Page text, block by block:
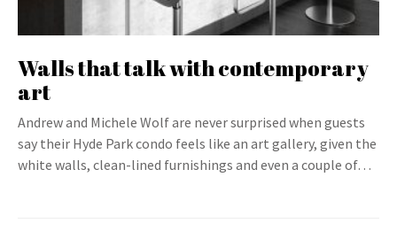
Walls that talk with contemporary
art
Andrew and Michele Wolf are never surprised when guests
say their Hyde Park condo feels like an art gallery, given the
white walls, clean-lined furnishings and even a couple of…